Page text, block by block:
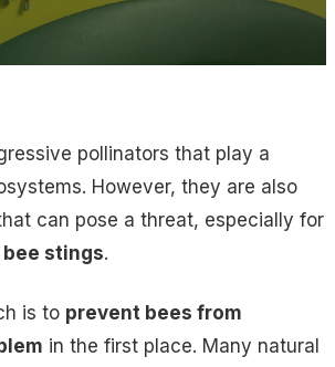
pollinators that play a
However, they are also
can pose a threat, especially for
stings.
is to prevent bees from
in the first place. Many natural